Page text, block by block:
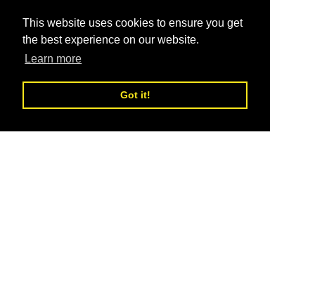
This website uses cookies to ensure you get
the best experience on our website.
Learn more
Got it!